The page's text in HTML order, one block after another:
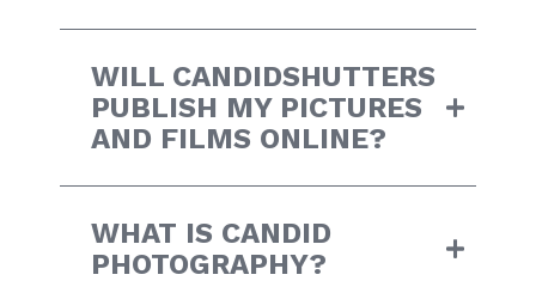
WILL CANDIDSHUTTERS
PUBLISH MY PICTURES
AND FILMS ONLINE?
WHAT IS CANDID
PHOTOGRAPHY?